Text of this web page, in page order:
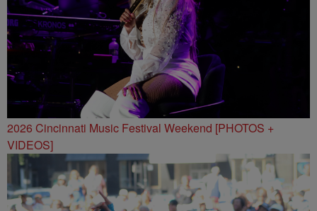
2026 Cincinnati Music Festival Weekend [PHOTOS +
VIDEOS]